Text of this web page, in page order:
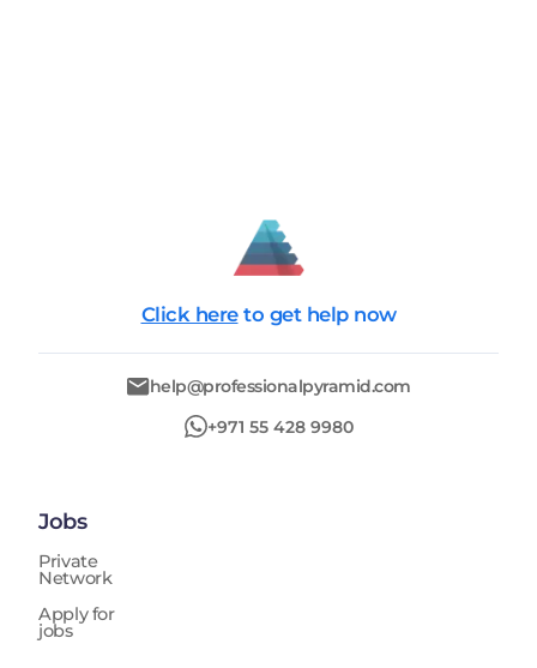
Click here to get help now
help@professionalpyramid.com
+971 55 428 9980
Jobs
Private
Network
Apply for
jobs